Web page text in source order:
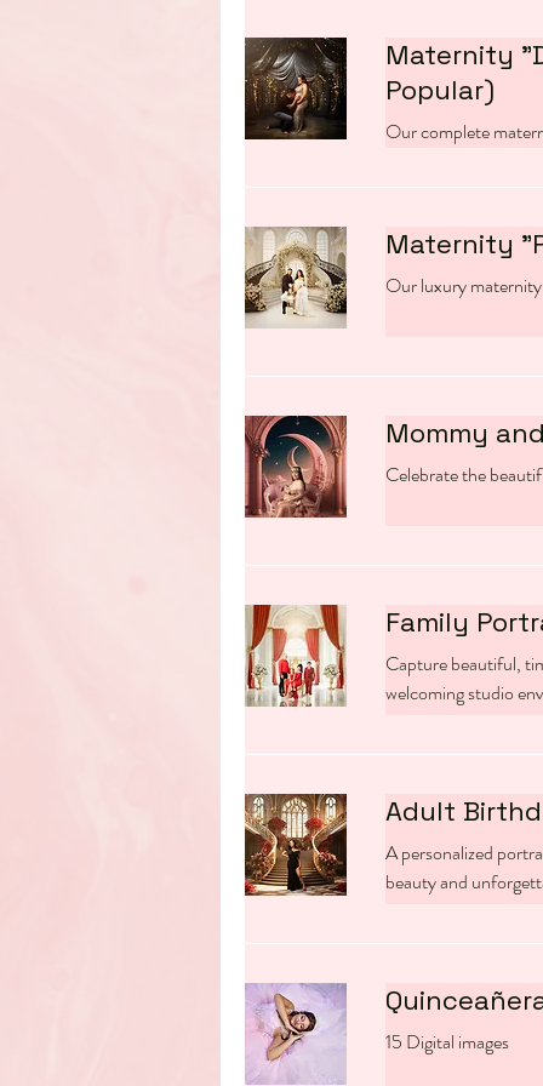
Maternity
Popular)
Our complete
Maternity
Our luxury
Mommy
Celebrate the
Family
Capture beautiful,
welcoming studio
Adult
A personalized
beauty and
15 Digital images